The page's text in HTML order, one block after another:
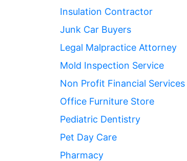
Insulation Contractor
Junk Car Buyers
Legal Malpractice Attorney
Mold Inspection Service
Non Profit Financial Services
Office Furniture Store
Pediatric Dentistry
Pet Day Care
Pharmacy